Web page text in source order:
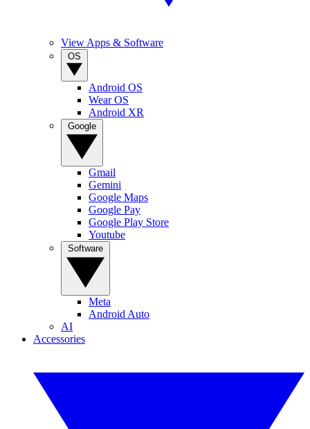
View Apps & Software
Android OS
Wear OS
Android XR
Gmail
Gemini
Google Maps
Google Pay
Google Play Store
Youtube
Meta
Android Auto
AI
Accessories